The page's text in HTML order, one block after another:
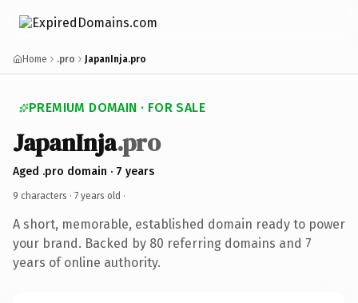
Home .pro JapanInja.pro
PREMIUM DOMAIN · FOR SALE
JapanInja.pro
Aged .pro domain · 7 years
9 characters · 7 years old ·
A short, memorable, established domain ready to power
your brand. Backed by 80 referring domains and 7
years of online authority.